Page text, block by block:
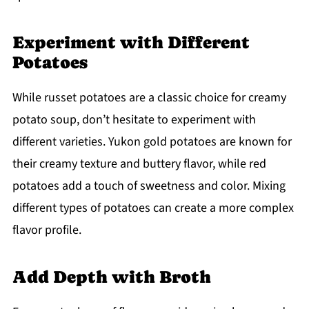
Experiment with Different
Potatoes
While russet potatoes are a classic choice for creamy
potato soup, don’t hesitate to experiment with
different varieties. Yukon gold potatoes are known for
their creamy texture and buttery flavor, while red
potatoes add a touch of sweetness and color. Mixing
different types of potatoes can create a more complex
flavor profile.
Add Depth with Broth